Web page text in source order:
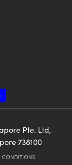
Pte. Ltd,
738100
CONDITIONS